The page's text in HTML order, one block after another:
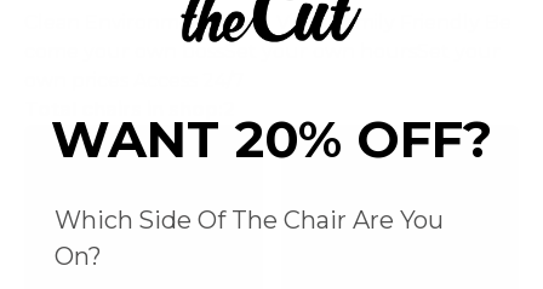
Clean Environment Good Vibes Family Friendly Be
WANT 20% OFF?
Which Side Of The Chair Are You
On?